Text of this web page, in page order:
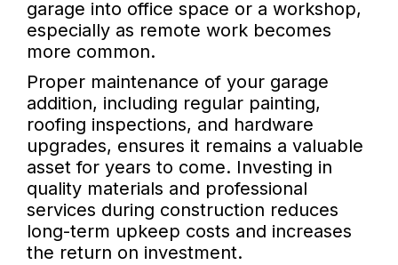
garage into office space or a workshop,
especially as remote work becomes
more common.
Proper maintenance of your garage
addition, including regular painting,
roofing inspections, and hardware
upgrades, ensures it remains a valuable
asset for years to come. Investing in
quality materials and professional
services during construction reduces
long-term upkeep costs and increases
the return on investment.